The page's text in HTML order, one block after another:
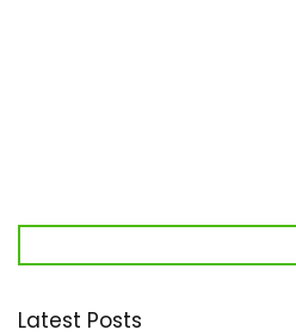
Latest Posts